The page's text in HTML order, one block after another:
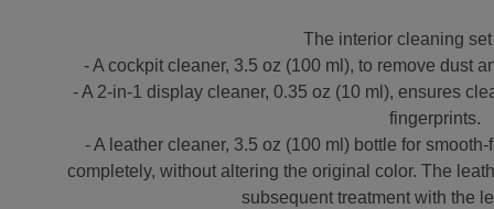
The interior cleaning
- A cockpit cleaner, 3.5 oz (100 ml), to remove dust
- A 2-in-1 display cleaner, 0.35 oz (10 ml), ensures
fingerprints.
- A leather cleaner, 3.5 oz (100 ml) bottle for
completely, without altering the original color. The
subsequent treatment with the